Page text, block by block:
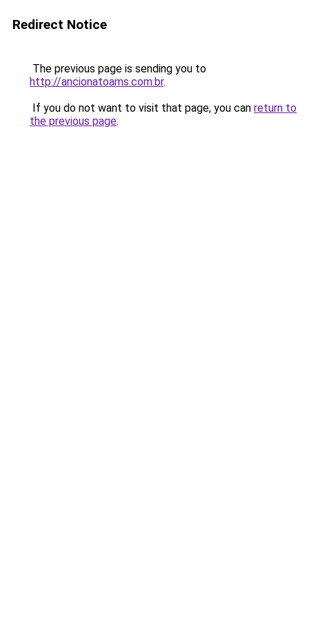
Redirect Notice
The previous page is sending you to
http://ancionatoams.com.br.
If you do not want to visit that page, you can return to
the previous page.